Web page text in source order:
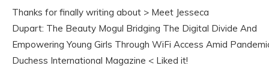
Thanks for finally writing about > Meet Jesseca
Dupart: The Beauty Mogul Bridging The Digital Divide And
Empowering Young Girls Through WiFi Access Amid
Duchess International Magazine < Liked it!